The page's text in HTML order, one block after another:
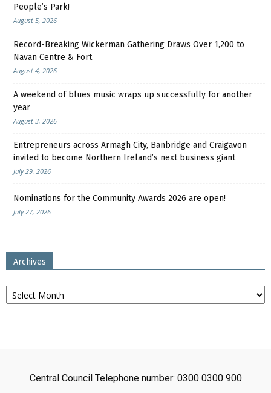
People’s Park!
August 5, 2026
Record-Breaking Wickerman Gathering Draws Over 1,200 to
Navan Centre & Fort
August 4, 2026
A weekend of blues music wraps up successfully for another
year
August 3, 2026
Entrepreneurs across Armagh City, Banbridge and Craigavon
invited to become Northern Ireland’s next business giant
July 29, 2026
Nominations for the Community Awards 2026 are open!
July 27, 2026
Archives
Archives
Central Council Telephone number: 0300 0300 900